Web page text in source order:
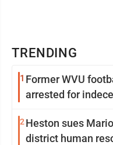
TRENDING
1 Former WVU
arrested for
2 Heston sues
district human